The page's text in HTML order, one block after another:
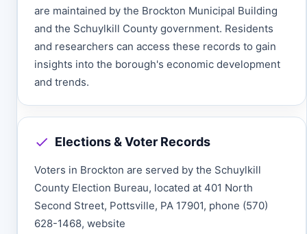
are maintained by the Brockton Municipal Building
and the Schuylkill County government. Residents
and researchers can access these records to gain
insights into the borough's economic development
and trends.
Elections & Voter Records
Voters in Brockton are served by the Schuylkill
County Election Bureau, located at 401 North
Second Street, Pottsville, PA 17901, phone (570)
628-1468, website